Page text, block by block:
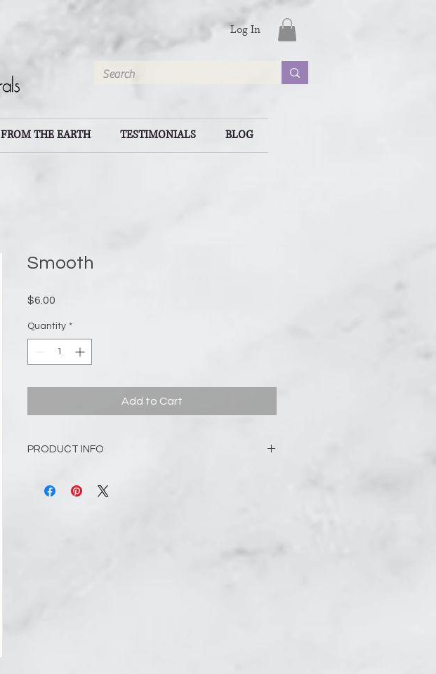
Log In
FROM THE EARTH TESTIMONIALS BLOG
Smooth
$6.00
Quantity *
Add to Cart
PRODUCT INFO
Sandalwood. These earthy scents are polished with